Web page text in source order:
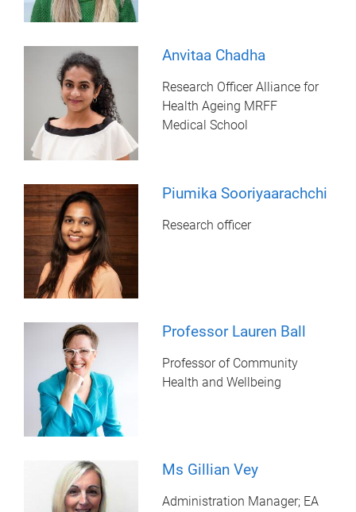
Anvitaa Chadha
Research Officer Alliance for
Health Ageing MRFF
Medical School
Piumika Sooriyaarachchi
Research officer
Professor Lauren Ball
Professor of Community
Health and Wellbeing
Ms Gillian Vey
Administration Manager; EA